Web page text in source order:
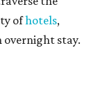
ofhotels,
overnight stay.